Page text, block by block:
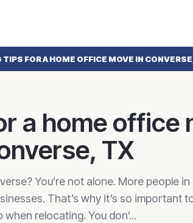
TIPS FOR A HOME OFFICE MOVE IN
a home office
TX
You’re not alone. More people
That’s why it’s so important
when relocating. You don’...